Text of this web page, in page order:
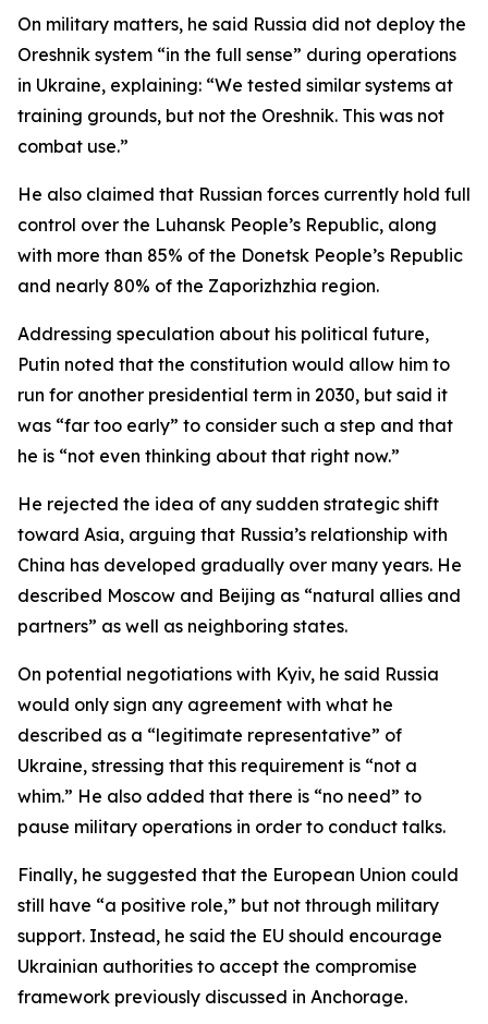
On military matters, he said Russia did not deploy the
Oreshnik system “in the full sense” during operations
in Ukraine, explaining: “We tested similar systems at
training grounds, but not the Oreshnik. This was not
combat use.”
He also claimed that Russian forces currently hold full
control over the Luhansk People’s Republic, along
with more than 85% of the Donetsk People’s Republic
and nearly 80% of the Zaporizhzhia region.
Addressing speculation about his political future,
Putin noted that the constitution would allow him to
run for another presidential term in 2030, but said it
was “far too early” to consider such a step and that
he is “not even thinking about that right now.”
He rejected the idea of any sudden strategic shift
toward Asia, arguing that Russia’s relationship with
China has developed gradually over many years. He
described Moscow and Beijing as “natural allies and
partners” as well as neighboring states.
On potential negotiations with Kyiv, he said Russia
would only sign any agreement with what he
described as a “legitimate representative” of
Ukraine, stressing that this requirement is “not a
whim.” He also added that there is “no need” to
pause military operations in order to conduct talks.
Finally, he suggested that the European Union could
still have “a positive role,” but not through military
support. Instead, he said the EU should encourage
Ukrainian authorities to accept the compromise
framework previously discussed in Anchorage.